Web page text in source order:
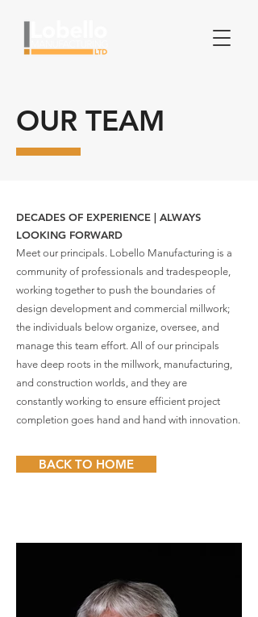
OUR TEAM
DECADES OF EXPERIENCE | ALWAYS
LOOKING FORWARD
Meet our principals. Lobello Manufacturing is a
community of professionals and tradespeople,
working together to push the boundaries of
design development and commercial millwork;
the individuals below organize, oversee, and
manage this team effort. All of our principals
have deep roots in the millwork, manufacturing,
and construction worlds, and they are
constantly working to ensure efficient project
completion goes hand and hand with innovation.
BACK TO HOME